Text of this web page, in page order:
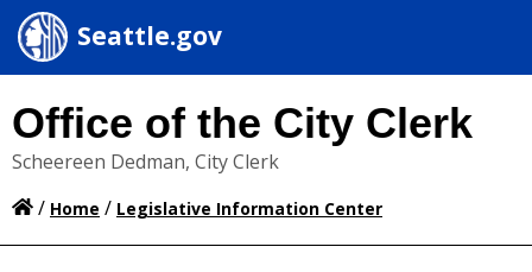
Seattle.gov
Office of the City Clerk
Scheereen Dedman, City Clerk
/ Home / Legislative Information Center